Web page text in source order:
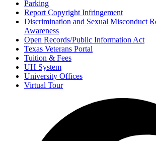
Parking
Report Copyright Infringement
Discrimination and Sexual Misconduct
Awareness
Open Records/Public Information Act
Texas Veterans Portal
Tuition & Fees
UH System
University Offices
Virtual Tour